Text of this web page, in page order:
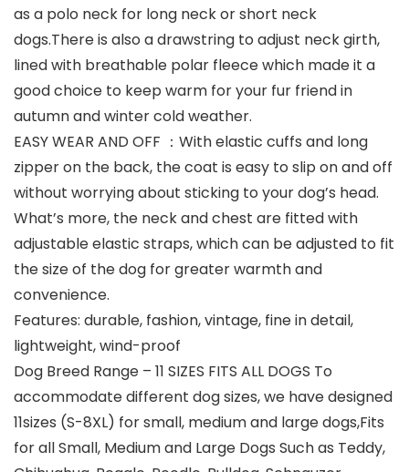
as a polo neck for long neck or short neck
dogs.There is also a drawstring to adjust neck girth,
lined with breathable polar fleece which made it a
good choice to keep warm for your fur friend in
autumn and winter cold weather.
EASY WEAR AND OFF ：With elastic cuffs and long
zipper on the back, the coat is easy to slip on and off
without worrying about sticking to your dog’s head.
What’s more, the neck and chest are fitted with
adjustable elastic straps, which can be adjusted to fit
the size of the dog for greater warmth and
convenience.
Features: durable, fashion, vintage, fine in detail,
lightweight, wind-proof
Dog Breed Range – 11 SIZES FITS ALL DOGS To
accommodate different dog sizes, we have designed
11sizes (S-8XL) for small, medium and large dogs,Fits
for all Small, Medium and Large Dogs Such as Teddy,